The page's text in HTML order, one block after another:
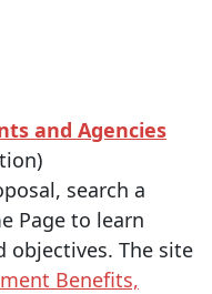
and Agencies
search a
Page to learn
objectives. The site
Benefits,